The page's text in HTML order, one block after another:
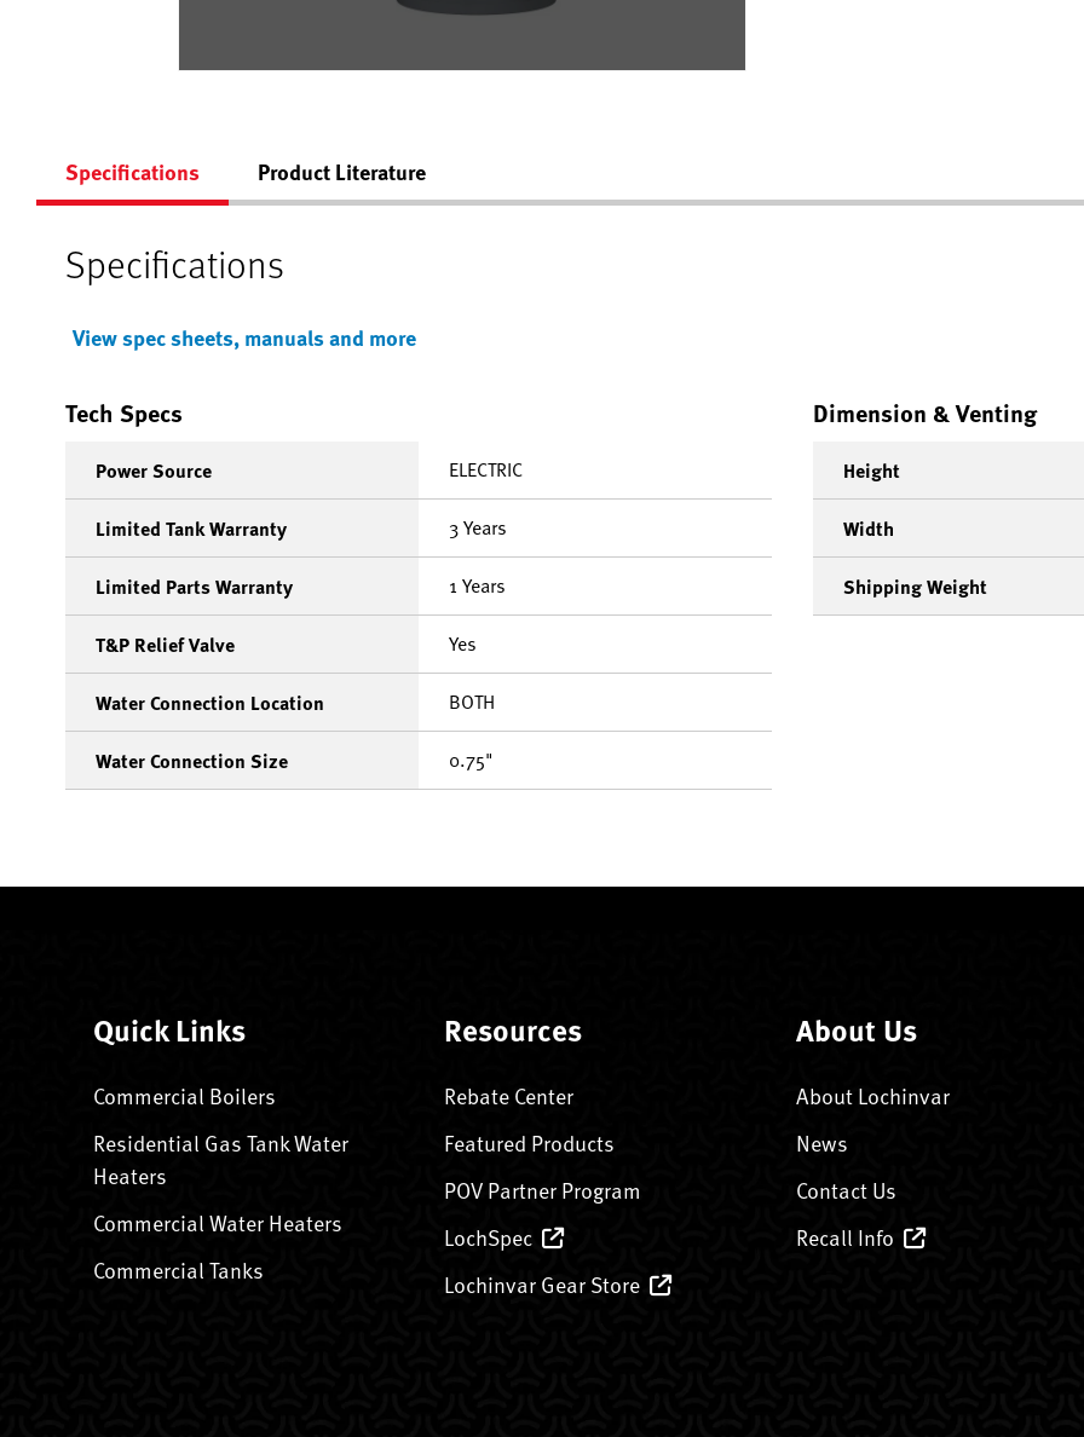
Specifications Product Literature
Specifications
View spec sheets, manuals and more
Tech Specs
Power Source ELECTRIC
Limited Tank Warranty 3 Years
Limited Parts Warranty 1 Years
T&P Relief Valve Yes
Water Connection Location BOTH
Water Connection Size 0.75"
Dimension & Venting
Height
Width
Shipping Weight
Quick Links
Commercial Boilers
Residential Gas Tank Water
Heaters
Commercial Water Heaters
Commercial Tanks
Resources
Rebate Center
Featured Products
POV Partner Program
LochSpec
Lochinvar Gear Store
About Us
About Lochinvar
News
Contact Us
Recall Info